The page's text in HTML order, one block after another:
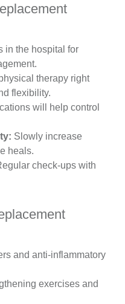
in the hospital for
therapy right
flexibility.
will help control
Slowly increase
heals.
check-ups with
and anti-inflammatory
exercises and